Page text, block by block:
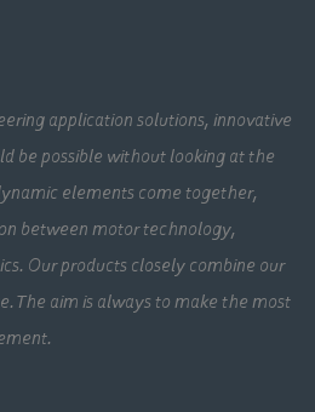
application solutions, innovative
be possible without looking at the
elements come together,
between motor technology,
Our products closely combine our
The aim is always to make the most